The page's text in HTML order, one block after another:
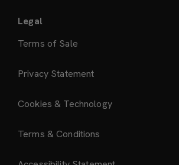
Legal
Terms of Sale
Privacy Statement
Cookies & Technology
Terms & Conditions